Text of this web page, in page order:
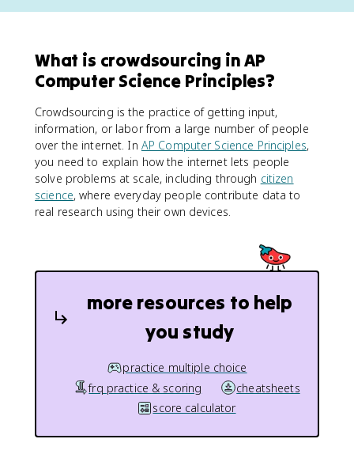
What is crowdsourcing in AP
Computer Science Principles?
Crowdsourcing is the practice of getting input,
information, or labor from a large number of people
over the internet. In AP Computer Science Principles,
you need to explain how the internet lets people
solve problems at scale, including through citizen
science, where everyday people contribute data to
real research using their own devices.
more resources to help
you study
practice multiple choice
frq practice & scoring
cheatsheets
score calculator